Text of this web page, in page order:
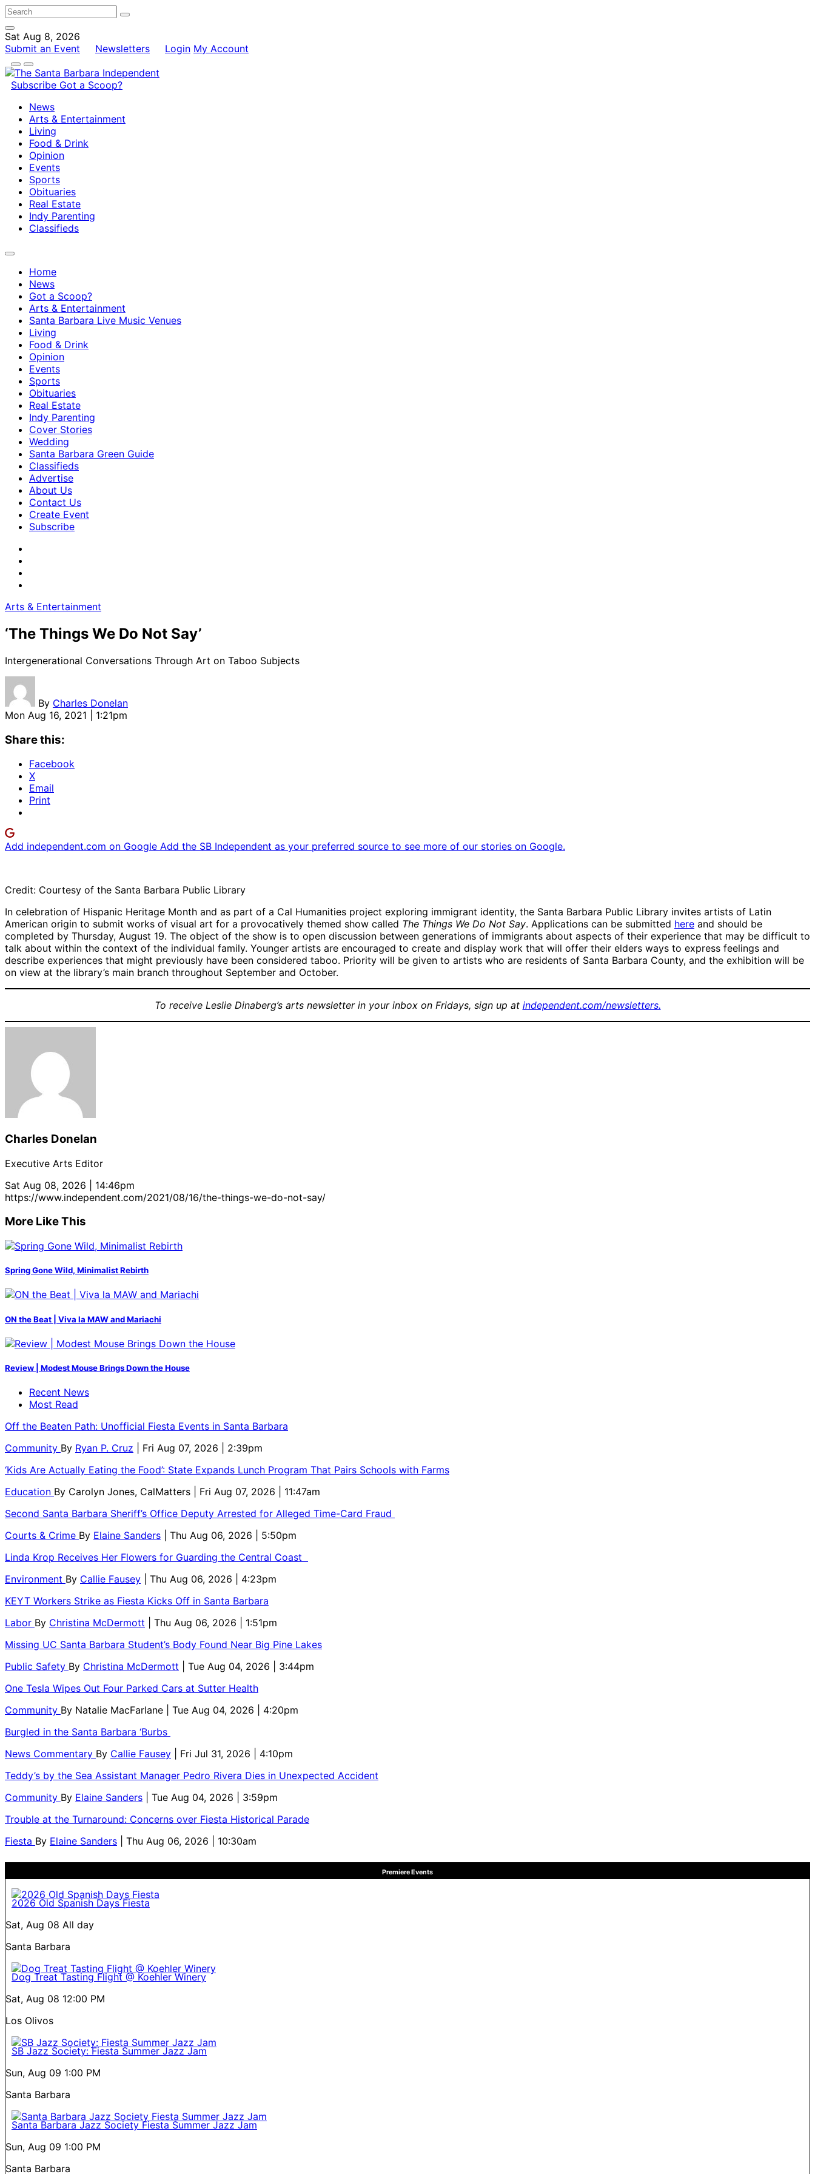
Sat Aug 8, 2026
Submit an Event
Newsletters Login My Account
Subscribe Got a Scoop?
News
Arts & Entertainment
Living
Food & Drink
Opinion
Events
Sports
Obituaries
Real Estate
Indy Parenting
Classifieds
Home
News
Got a Scoop?
Arts & Entertainment
Santa Barbara Live Music Venues
Living
Food & Drink
Opinion
Events
Sports
Obituaries
Real Estate
Indy Parenting
Cover Stories
Wedding
Santa Barbara Green Guide
Classifieds
Advertise
About Us
Contact Us
Create Event
Subscribe
Arts & Entertainment
‘The Things We Do Not Say’
Intergenerational Conversations Through Art on Taboo Subjects
By Charles Donelan
Mon Aug 16, 2021 | 1:21pm
Share this:
Facebook
X
Email
Print
Add independent.com on Google Add the SB Independent as your preferred source to see more of our stories on Google.
Credit: Courtesy of the Santa Barbara Public Library
In celebration of Hispanic Heritage Month and as part of a Cal Humanities project exploring immigrant identity, the Santa Barbara Public Library invites artists of Latin
American origin to submit works of visual art for a provocatively themed show called The Things We Do Not Say. Applications can be submitted here and should be
completed by Thursday, August 19. The object of the show is to open discussion between generations of immigrants about aspects of their experience that may be difficult to
talk about within the context of the individual family. Younger artists are encouraged to create and display work that will offer their elders ways to express feelings and
describe experiences that might previously have been considered taboo. Priority will be given to artists who are residents of Santa Barbara County, and the exhibition will be
on view at the library’s main branch throughout September and October.
To receive Leslie Dinaberg’s arts newsletter in your inbox on Fridays, sign up at independent.com/newsletters.
Charles Donelan
Executive Arts Editor
Sat Aug 08, 2026 | 14:46pm
https://www.independent.com/2021/08/16/the-things-we-do-not-say/
More Like This
Spring Gone Wild, Minimalist Rebirth
ON the Beat | Viva la MAW and Mariachi
Review | Modest Mouse Brings Down the House
Recent News
Most Read
Off the Beaten Path: Unofficial Fiesta Events in Santa Barbara
Community By Ryan P. Cruz
| Fri Aug 07, 2026 | 2:39pm
‘Kids Are Actually Eating the Food’: State Expands Lunch Program That Pairs Schools with Farms
Education By Carolyn Jones, CalMatters
| Fri Aug 07, 2026 | 11:47am
Second Santa Barbara Sheriff’s Office Deputy Arrested for Alleged Time-Card Fraud
Courts & Crime By Elaine Sanders
| Thu Aug 06, 2026 | 5:50pm
Linda Krop Receives Her Flowers for Guarding the Central Coast
Environment By Callie Fausey
| Thu Aug 06, 2026 | 4:23pm
KEYT Workers Strike as Fiesta Kicks Off in Santa Barbara
Labor By Christina McDermott
| Thu Aug 06, 2026 | 1:51pm
Missing UC Santa Barbara Student’s Body Found Near Big Pine Lakes
Public Safety By Christina McDermott
| Tue Aug 04, 2026 | 3:44pm
One Tesla Wipes Out Four Parked Cars at Sutter Health
Community By Natalie MacFarlane
| Tue Aug 04, 2026 | 4:20pm
Burgled in the Santa Barbara ‘Burbs
News Commentary By Callie Fausey
| Fri Jul 31, 2026 | 4:10pm
Teddy’s by the Sea Assistant Manager Pedro Rivera Dies in Unexpected Accident
Community By Elaine Sanders
| Tue Aug 04, 2026 | 3:59pm
Trouble at the Turnaround: Concerns over Fiesta Historical Parade
Fiesta By Elaine Sanders | Thu Aug 06, 2026 | 10:30am
Premiere Events
2026 Old Spanish Days Fiesta
Sat, Aug 08 All day
Santa Barbara
Dog Treat Tasting Flight @ Koehler Winery
Sat, Aug 08 12:00 PM
Los Olivos
SB Jazz Society: Fiesta Summer Jazz Jam
Sun, Aug 09 1:00 PM
Santa Barbara
Santa Barbara Jazz Society Fiesta Summer Jazz Jam
Sun, Aug 09 1:00 PM
Santa Barbara